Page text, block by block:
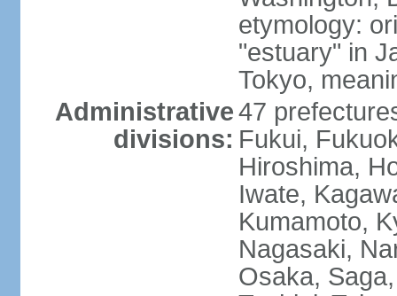
etymology:
"estuary" in
Tokyo,
Administrative
divisions:
47
Fukui,
Hiroshima,
Iwate,
Kumamoto,
Nagasaki,
Osaka,